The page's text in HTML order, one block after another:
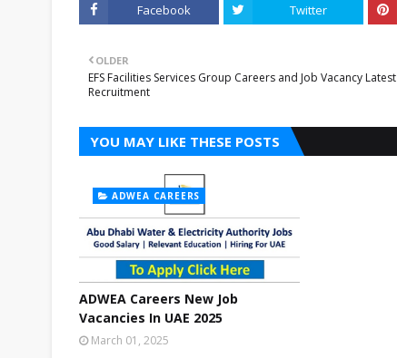
Facebook Twitter
OLDER
EFS Facilities Services Group Careers and Job Vacancy Latest
Recruitment
YOU MAY LIKE THESE POSTS
ADWEA CAREERS
ADWEA Careers New Job
Vacancies In UAE 2025
March 01, 2025